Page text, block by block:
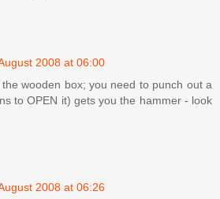
2008 at 06:00
wooden box; you need to punch out a
to OPEN it) gets you the hammer - look
2008 at 06:26